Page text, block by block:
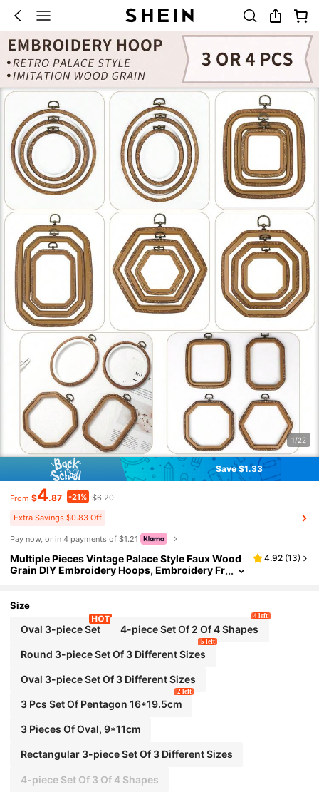
1/22
Save $1.33
From $4.87 -21% $6.20
Extra Savings $0.83 Off
Pay now, or in 4 payments of $1.21
Multiple Pieces Vintage Palace Style Faux Wood
Grain DIY Embroidery Hoops, Embroidery Fr
le ABS And PVC, With Bronze Metal Hooks For H
anging, Can Be Used As Bag, Clothing, Phone, K
ey Chain Decorations, Halloween, Christmas De
cor, Desk, Bedside Ornaments, Car Hanging Acc
essories
4.92 (13)
Size
Oval 3-piece Set 4-piece Set Of 2 Of 4 Shapes
4 left
Round 3-piece Set Of 3 Different Sizes
5 left
Oval 3-piece Set Of 3 Different Sizes
3 Pcs Set Of Pentagon 16*19.5cm
2 left
3 Pieces Of Oval, 9*11cm
Rectangular 3-piece Set Of 3 Different Sizes
4-piece Set Of 3 Of 4 Shapes